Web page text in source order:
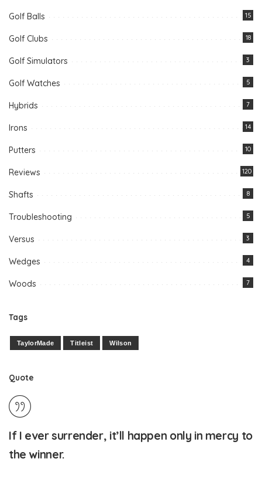
Golf Balls 15
Golf Clubs 18
Golf Simulators 3
Golf Watches 5
Hybrids 7
Irons 14
Putters 10
Reviews 120
Shafts 8
Troubleshooting 5
Versus 3
Wedges 4
Woods 7
Tags
TaylorMade Titleist Wilson
Quote
If I ever surrender, it’ll happen only in mercy to
the winner.